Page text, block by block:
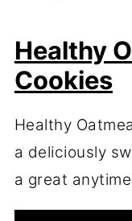
Healthy
Cookies
Healthy
a deliciously
a great